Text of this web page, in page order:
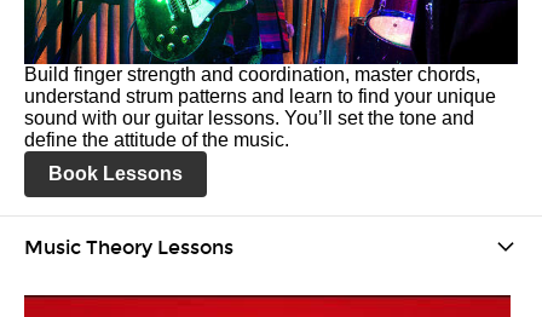
Build finger strength and coordination, master chords,
understand strum patterns and learn to find your unique
sound with our guitar lessons. You’ll set the tone and
define the attitude of the music.
Book Lessons
Music Theory Lessons